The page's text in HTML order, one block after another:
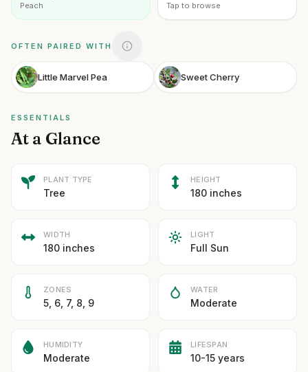
Peach Tap to browse
OFTEN PAIRED WITH
Little Marvel Pea Sweet Cherry
ESSENTIALS
At a Glance
PLANT TYPE
Tree
HEIGHT
180 inches
WIDTH
180 inches
LIGHT
Full Sun
ZONES
5, 6, 7, 8, 9
WATER
Moderate
HUMIDITY
Moderate
LIFESPAN
10-15 years